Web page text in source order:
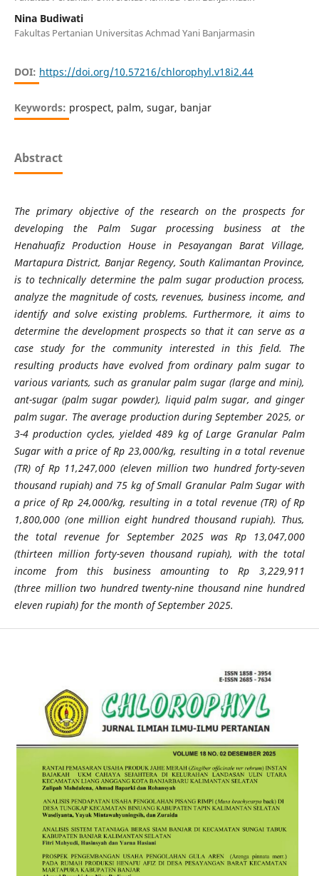
Nina Budiwati
Fakultas Pertanian Universitas Achmad Yani Banjarmasin
DOI: https://doi.org/10.57216/chlorophyl.v18i2.44
Keywords: prospect, palm, sugar, banjar
Abstract
The primary objective of the research on the prospects for
developing the Palm Sugar processing business at the
Henahuafiz Production House in Pesayangan Barat Village,
Martapura District, Banjar Regency, South Kalimantan Province,
is to technically determine the palm sugar production process,
analyze the magnitude of costs, revenues, business income, and
identify and solve existing problems. Furthermore, it aims to
determine the development prospects so that it can serve as a
case study for the community interested in this field. The
resulting products have evolved from ordinary palm sugar to
various variants, such as granular palm sugar (large and mini),
ant-sugar (palm sugar powder), liquid palm sugar, and ginger
palm sugar. The average production during September 2025, or
3-4 production cycles, yielded 489 kg of Large Granular Palm
Sugar with a price of Rp 23,000/kg, resulting in a total revenue
(TR) of Rp 11,247,000 (eleven million two hundred forty-seven
thousand rupiah) and 75 kg of Small Granular Palm Sugar with
a price of Rp 24,000/kg, resulting in a total revenue (TR) of Rp
1,800,000 (one million eight hundred thousand rupiah). Thus,
the total revenue for September 2025 was Rp 13,047,000
(thirteen million forty-seven thousand rupiah), with the total
income from this business amounting to Rp 3,229,911
(threemillion two hundred twenty-nine thousand nine hundred
eleven rupiah) for the month of September 2025.